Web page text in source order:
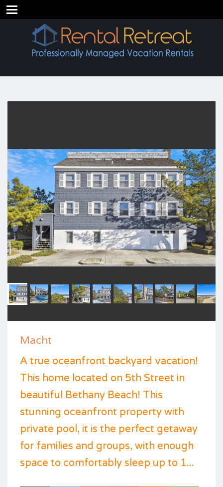
Macht
A true oceanfront backyard vacation!
This home located on 5th Street in
beautiful Bethany Beach! This
stunning oceanfront property with
private pool, it is the perfect getaway
for families and groups, with enough
space to comfortably sleep up to 1...